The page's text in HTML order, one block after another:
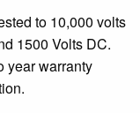
to 10,000 volts
1500 Volts DC.
year warranty